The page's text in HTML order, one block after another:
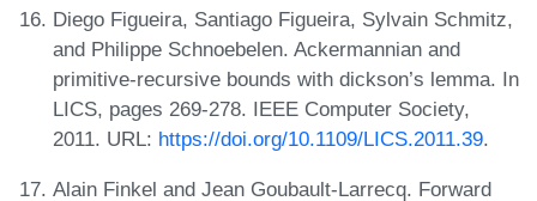
Diego Figueira, Santiago Figueira, Sylvain Schmitz,
and Philippe Schnoebelen. Ackermannian and
primitive-recursive bounds with dickson’s lemma. In
LICS, pages 269-278. IEEE Computer Society,
2011. URL: https://doi.org/10.1109/LICS.2011.39.
Alain Finkel and Jean Goubault-Larrecq. Forward